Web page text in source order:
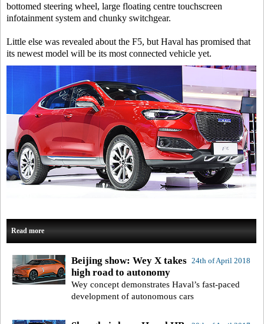
bottomed steering wheel, large floating centre touchscreen
infotainment system and chunky switchgear.
Little else was revealed about the F5, but Haval has promised that
its newest model will be its most connected vehicle yet.
Read more
24th of April 2018
Beijing show: Wey X takes
high road to autonomy
Wey concept demonstrates Haval’s fast-paced
development of autonomous cars